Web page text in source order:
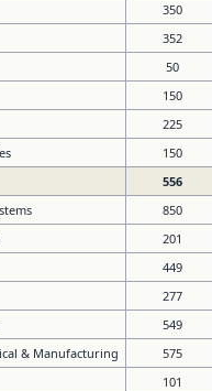
350
352
50
150
225
150
556
850
201
449
277
549
& Manufacturing
575
101